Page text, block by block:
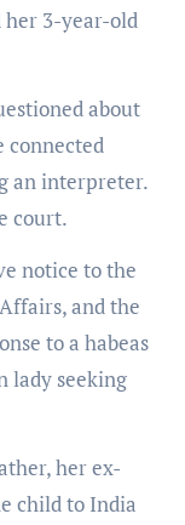
her 3-year-old
about
connected
an interpreter.
court.
notice to the
and the
to a habeas
lady seeking
her ex-
child to India